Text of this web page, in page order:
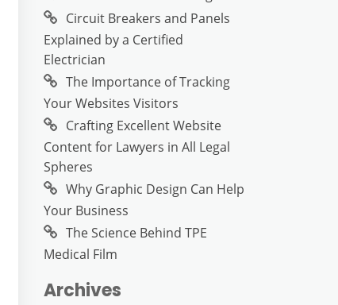
Circuit Breakers and Panels
Explained by a Certified
Electrician
The Importance of Tracking
Your Websites Visitors
Crafting Excellent Website
Content for Lawyers in All Legal
Spheres
Why Graphic Design Can Help
Your Business
The Science Behind TPE
Medical Film
Archives